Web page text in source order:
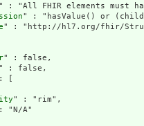
" : "All FHIR elements must
" : "hasValue() or
" : "http://hl7.org/fhir/
" : false,
" : false,
[
" : "rim",
"N/A"